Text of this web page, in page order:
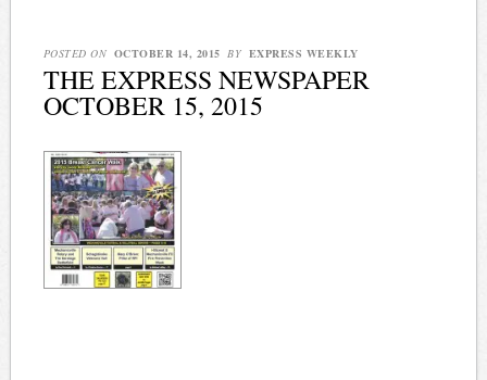
POSTED ON OCTOBER 14, 2015 BY EXPRESS WEEKLY
THE EXPRESS NEWSPAPER
OCTOBER 15, 2015